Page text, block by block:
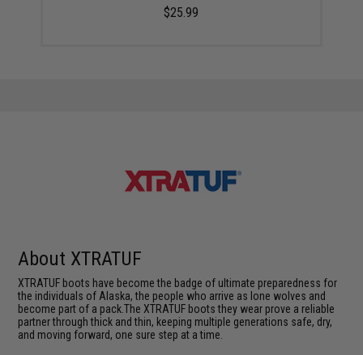
$25.99
About XTRATUF
XTRATUF boots have become the badge of ultimate preparedness for
the individuals of Alaska, the people who arrive as lone wolves and
become part of a pack.The XTRATUF boots they wear prove a reliable
partner through thick and thin, keeping multiple generations safe, dry,
and moving forward, one sure step at a time.